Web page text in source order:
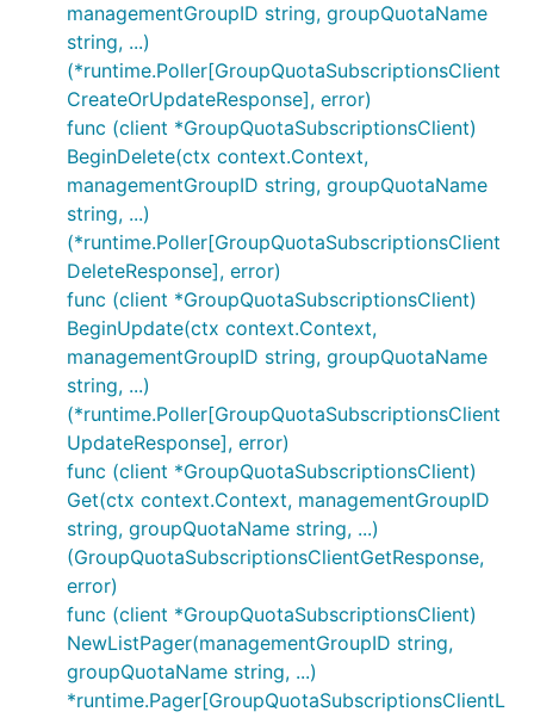
managementGroupID string, groupQuotaName
string, ...)
(*runtime.Poller[GroupQuotaSubscriptionsClient
CreateOrUpdateResponse], error)
func (client *GroupQuotaSubscriptionsClient)
BeginDelete(ctx context.Context,
managementGroupID string, groupQuotaName
string, ...)
(*runtime.Poller[GroupQuotaSubscriptionsClient
DeleteResponse], error)
func (client *GroupQuotaSubscriptionsClient)
BeginUpdate(ctx context.Context,
managementGroupID string, groupQuotaName
string, ...)
(*runtime.Poller[GroupQuotaSubscriptionsClient
UpdateResponse], error)
func (client *GroupQuotaSubscriptionsClient)
Get(ctx context.Context, managementGroupID
string, groupQuotaName string, ...)
(GroupQuotaSubscriptionsClientGetResponse,
error)
func (client *GroupQuotaSubscriptionsClient)
NewListPager(managementGroupID string,
groupQuotaName string, ...)
*runtime.Pager[GroupQuotaSubscriptionsClientL